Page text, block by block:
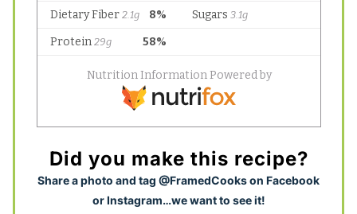
Did you make this recipe?
Share a photo and tag @FramedCooks on Facebook
or Instagram…we want to see it!